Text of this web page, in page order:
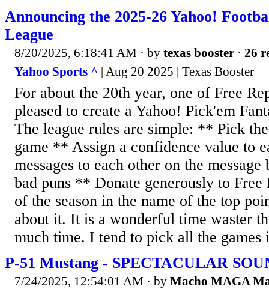
Announcing the 2025-26 Yahoo!
League
8/20/2025, 6:18:41 AM · by texas booster · 26
Yahoo Sports ^ | Aug 20 2025 | Texas Booster
For about the 20th year, one of Free
pleased to create a Yahoo! Pick'em
The league rules are simple: ** Pick
game ** Assign a confidence value to
messages to each other on the
bad puns ** Donate generously to Free
of the season in the name of the top
about it. It is a wonderful time waster
much time. I tend to pick all the games
P-51 Mustang - SPECTACULAR
7/24/2025, 12:54:01 AM · by Macho MAGA